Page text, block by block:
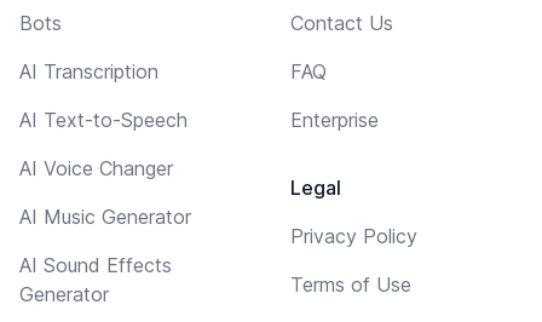
Bots
AI Transcription
AI Text-to-Speech
AI Voice Changer
AI Music Generator
AI Sound Effects
Generator
Contact Us
FAQ
Enterprise
Legal
Privacy Policy
Terms of Use